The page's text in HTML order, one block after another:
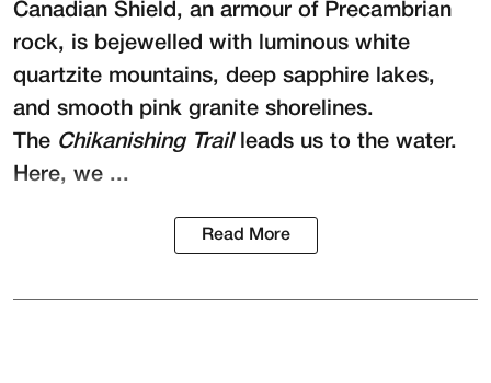
Canadian Shield, an armour of Precambrian
rock, is bejewelled with luminous white
quartzite mountains, deep sapphire lakes,
and smooth pink granite shorelines.
The Chikanishing Trailleads us to the water.
Here, we ...
Read More